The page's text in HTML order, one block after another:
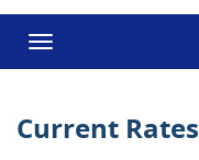
to
view,download
Toggle
navigation
Current Rates